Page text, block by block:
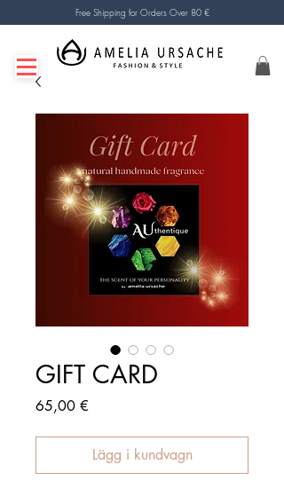
Free Shipping for Orders Over 80 €
GIFT CARD
65,00 €
Lägg i kundvagn